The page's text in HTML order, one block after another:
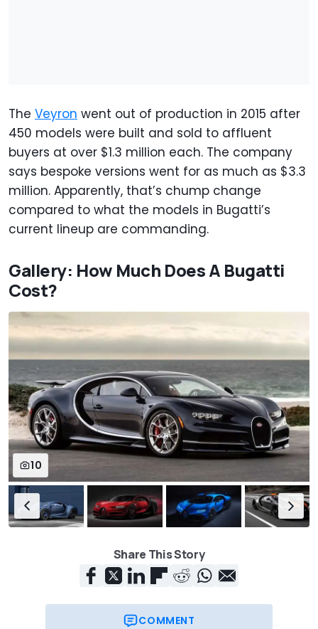
The Veyron went out of production in 2015 after
450 models were built and sold to affluent
buyers at over $1.3 million each. The company
says bespoke versions went for as much as $3.3
million. Apparently, that’s chump change
compared to what the models in Bugatti’s
current lineup are commanding.
Gallery: How Much Does A Bugatti
Cost?
10
Share This Story
COMMENT